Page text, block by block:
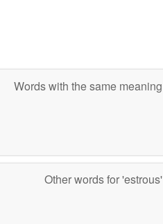
Words with the same meaning
Other words for 'estrous'